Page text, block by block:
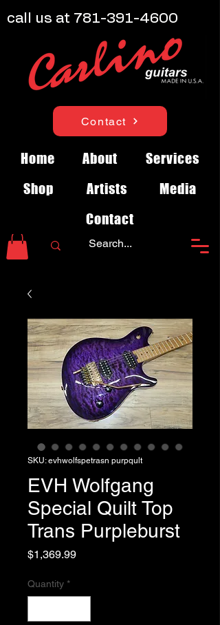
Contact
Home About
Services
Shop
Artists
Media
Contact
call us at 781-391-4600
SKU: evhwolfspetrasn purpqult
EVH Wolfgang
Special Quilt Top
Trans Purpleburst
$1,369.99Price
Quantity *